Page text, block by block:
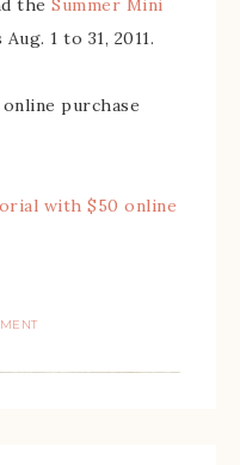
the Summer Mini
1 to 31, 2011.
purchase